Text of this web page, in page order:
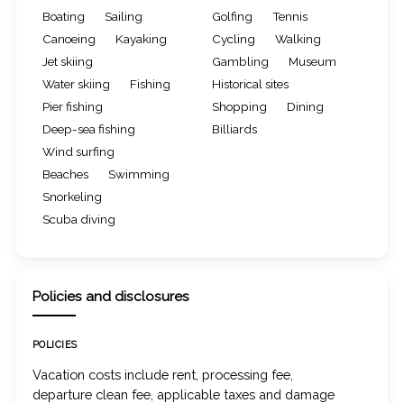
Boating
Sailing
Canoeing
Kayaking
Jet skiing
Water skiing
Fishing
Pier fishing
Deep-sea fishing
Wind surfing
Beaches
Swimming
Snorkeling
Scuba diving
Golfing
Tennis
Cycling
Walking
Gambling
Museum
Historical sites
Shopping
Dining
Billiards
Policies and disclosures
POLICIES
Vacation costs include rent, processing fee,
departure clean fee, applicable taxes and damage